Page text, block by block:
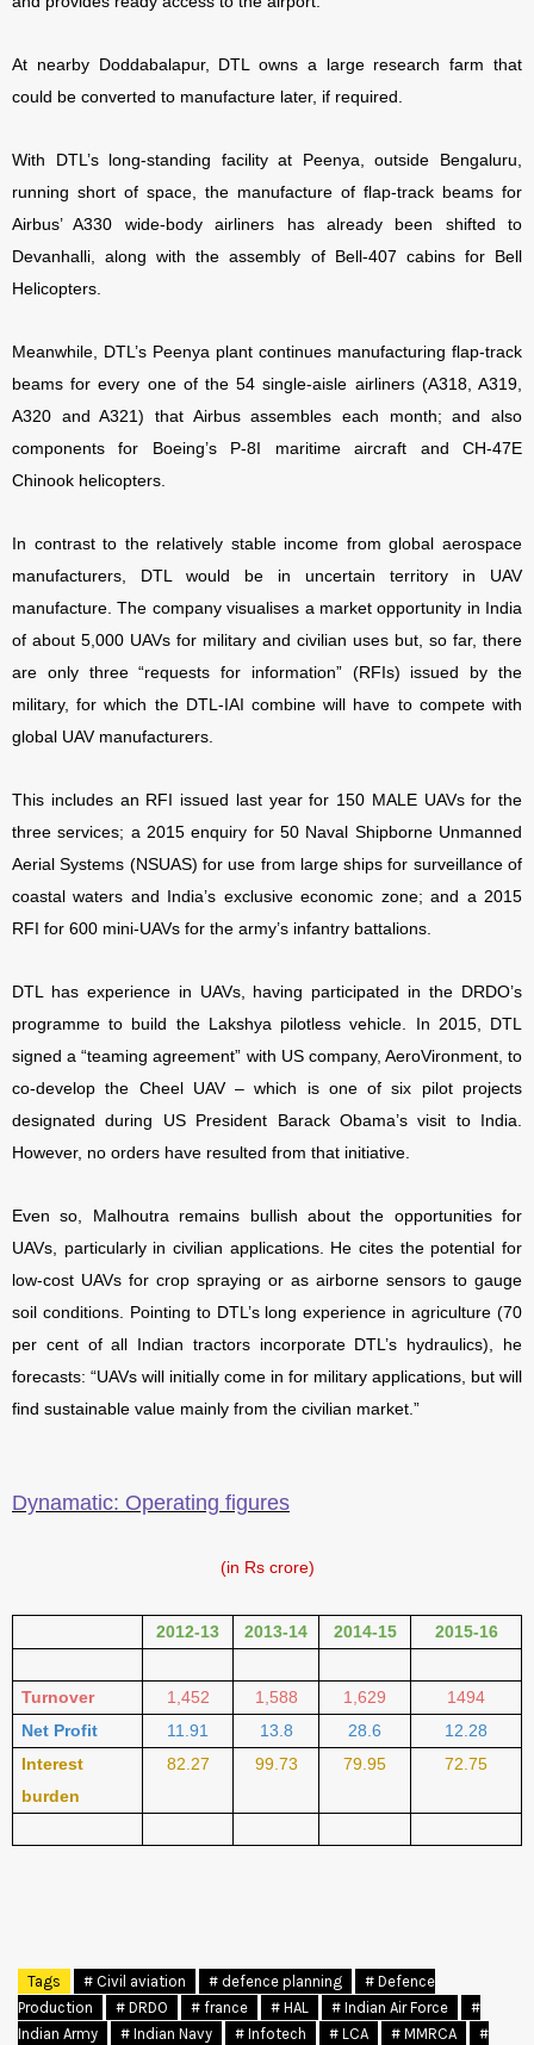
At nearby Doddabalapur, DTL owns a large research farm that
could be converted to manufacture later, if required.
With DTL’s long-standing facility at Peenya, outside Bengaluru,
running short of space, the manufacture of flap-track beams for
Airbus’ A330 wide-body airliners has already been shifted to
Devanhalli, along with the assembly of Bell-407 cabins for Bell
Helicopters.
Meanwhile, DTL’s Peenya plant continues manufacturing flap-track
beams for every one of the 54 single-aisle airliners (A318, A319,
A320 and A321) that Airbus assembles each month; and also
components for Boeing’s P-8I maritime aircraft and CH-47E
Chinook helicopters.
In contrast to the relatively stable income from global aerospace
manufacturers, DTL would be in uncertain territory in UAV
manufacture. The company visualises a market opportunity in India
of about 5,000 UAVs for military and civilian uses but, so far, there
are only three “requests for information” (RFIs) issued by the
military, for which the DTL-IAI combine will have to compete with
global UAV manufacturers.
This includes an RFI issued last year for 150 MALE UAVs for the
three services; a 2015 enquiry for 50 Naval Shipborne Unmanned
Aerial Systems (NSUAS) for use from large ships for surveillance of
coastal waters and India’s exclusive economic zone; and a 2015
RFI for 600 mini-UAVs for the army’s infantry battalions.
DTL has experience in UAVs, having participated in the DRDO’s
programme to build the Lakshya pilotless vehicle. In 2015, DTL
signed a “teaming agreement” with US company, AeroVironment, to
co-develop the Cheel UAV – which is one of six pilot projects
designated during US President Barack Obama’s visit to India.
However, no orders have resulted from that initiative.
Even so, Malhoutra remains bullish about the opportunities for
UAVs, particularly in civilian applications. He cites the potential for
low-cost UAVs for crop spraying or as airborne sensors to gauge
soil conditions. Pointing to DTL’s long experience in agriculture (70
per cent of all Indian tractors incorporate DTL’s hydraulics), he
forecasts: “UAVs will initially come in for military applications, but will
find sustainable value mainly from the civilian market.”
Dynamatic: Operating figures
(in Rs crore)
2012-13 2013-14 2014-15 2015-16
Turnover 1,452 1,588 1,629
1494
Net Profit
11.91 13.8 28.6
12.28
Interest
burden
82.27 99.73 79.95 72.75
Tags # Civil aviation # defence planning
# Defence
Production
# DRDO # france # HAL # Indian Air Force
#
Indian Army
# Indian Navy # Infotech # LCA # MMRCA
#